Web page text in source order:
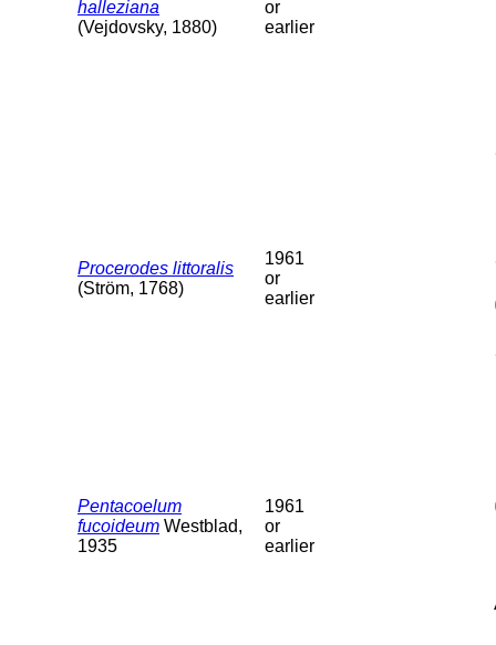
halleziana
(Vejdovsky, 1880)
or
earlier
Procerodes littoralis
(Ström, 1768)
1961
or
earlier
Pentacoelum
fucoideum Westblad,
1935
1961
or
earlier